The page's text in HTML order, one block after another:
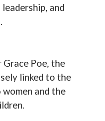
and
Grace Poe, the
linked to the
and the